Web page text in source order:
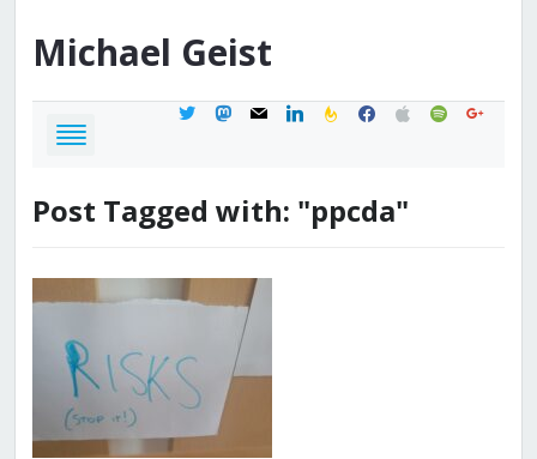
Michael Geist
twittermastodon
mail linkedinfeedburner
facebook
applespotifygoogle
Post Tagged with: "ppcda"